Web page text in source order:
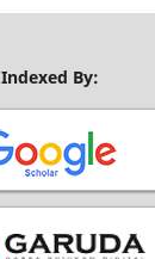
Indexed By: